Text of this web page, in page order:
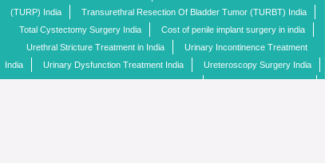
(TURP) India
Transurethral Resection Of Bladder Tumor (TURBT) India
Total Cystectomy Surgery India
Cost of penile implant surgery in india
Urethral Stricture Treatment in India
Urinary Incontinence Treatment
India
Urinary Dysfunction Treatment India
Ureteroscopy Surgery India
Fibroid Removal (Myomectomy) Surgery India
Penile Implant candidate